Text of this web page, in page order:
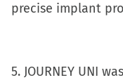
precise implant
5. JOURNEY UNI